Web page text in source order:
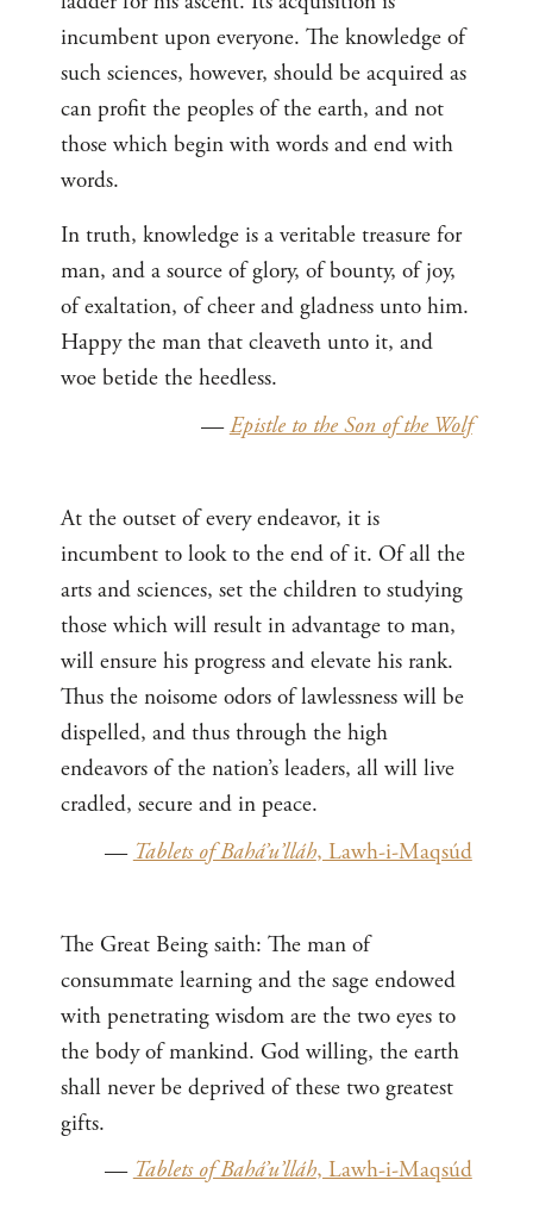
incumbent upon everyone. The knowledge of
such sciences, however, should be acquired as
can profit the peoples of the earth, and not
those which begin with words and end with
words.
In truth, knowledge is a veritable treasure for
man, and a source of glory, of bounty, of joy,
of exaltation, of cheer and gladness unto him.
Happy the man that cleaveth unto it, and
woe betide the heedless.
—Epistle to the Son of the Wolf
At the outset of every endeavor, it is
incumbent to look to the end of it. Of all the
arts and sciences, set the children to studying
those which will result in advantage to man,
will ensure his progress and elevate his rank.
Thus the noisome odors of lawlessness will be
dispelled, and thus through the high
endeavors of the nation’s leaders, all will live
cradled, secure and in peace.
— Tablets of Bahá’u’lláh, Lawh-i-Maqsúd
The Great Being saith: The man of
consummate learning and the sage endowed
with penetrating wisdom are the two eyes to
the body of mankind. God willing, the earth
shall never be deprived of these two greatest
gifts.
—Tablets of Bahá’u’lláh, Lawh-i-Maqsúd